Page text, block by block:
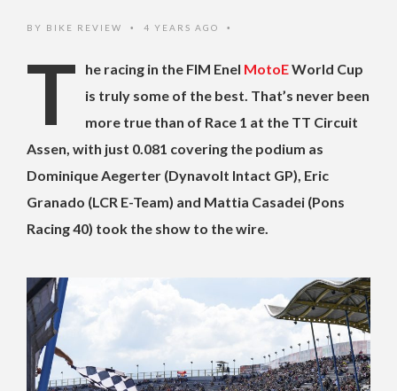
BY BIKE REVIEW • 4 YEARS AGO •
T he racing in the FIM Enel MotoEWorld Cup
is truly some of the best. That’s never been
more true than of Race 1 at the TT Circuit
Assen, with just 0.081 covering the podium as
Dominique Aegerter (Dynavolt Intact GP), Eric
Granado (LCR E-Team) and Mattia Casadei (Pons
Racing 40) took the show to the wire.